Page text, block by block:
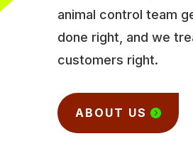
animal control team
done right, and we
customers right.
ABOUT US